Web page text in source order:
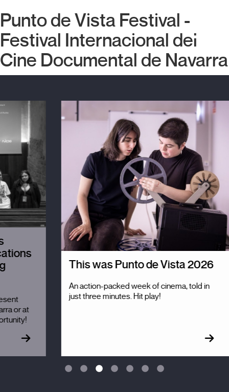
Punto de Vista Festival -
Festival Internacional del
Cine Documental de Navarra
This was Punto de Vista 2026
An action-packed week of cinema, told in
just three minutes. Hit play!